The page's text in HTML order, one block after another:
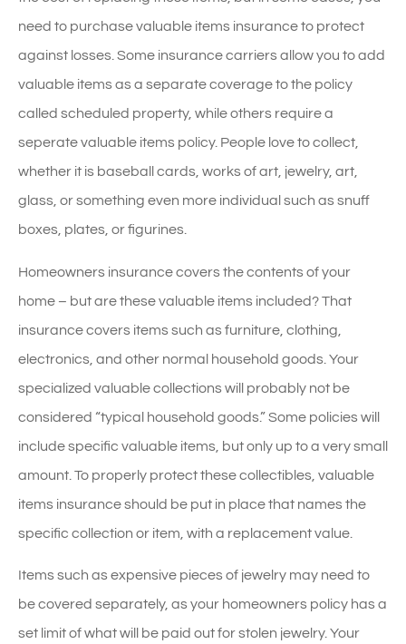
need to purchase valuable items insurance to protect
against losses. Some insurance carriers allow you to add
valuable items as a separate coverage to the policy
called scheduled property, while others require a
seperate valuable items policy. People love to collect,
whether it is baseball cards, works of art, jewelry, art,
glass, or something even more individual such as snuff
boxes, plates, or figurines.
Homeowners insurance covers the contents of your
home – but are these valuable items included? That
insurance covers items such as furniture, clothing,
electronics, and other normal household goods. Your
specialized valuable collections will probably not be
considered “typical household goods.” Some policies will
include specific valuable items, but only up to a very small
amount. To properly protect these collectibles, valuable
items insurance should be put in place that names the
specific collection or item, with a replacement value.
Items such as expensive pieces of jewelry may need to
be covered separately, as your homeowners policy has a
set limit of what will be paid out for stolen jewelry. Your